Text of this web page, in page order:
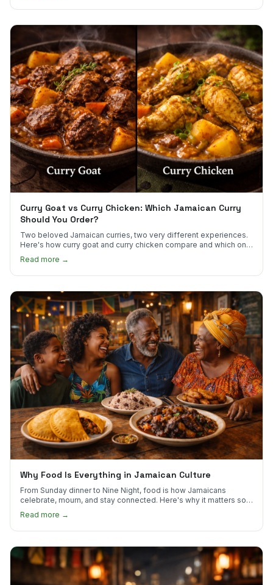
Curry Goat vs Curry Chicken: Which Jamaican Curry
Should You Order?
Two beloved Jamaican curries, two very different experiences.
Here's how curry goat and curry chicken compare and which one
to try first.
Read more →
Why Food Is Everything in Jamaican Culture
From Sunday dinner to Nine Night, food is how Jamaicans
celebrate, mourn, and stay connected. Here's why it matters so
much.
Read more →